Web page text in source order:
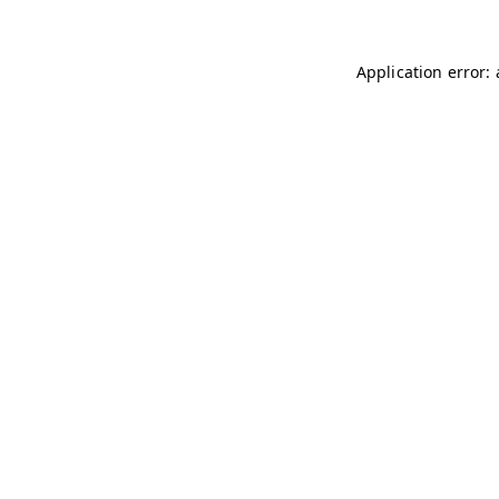
Application error: